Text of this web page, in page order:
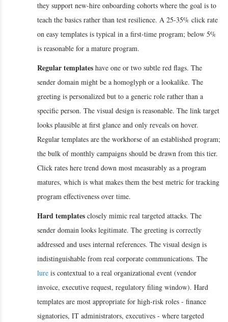
they support new-hire onboarding cohorts where the goal is to
teach the basics rather than test resilience. A 25-35% click rate
on easy templates is typical in a first-time program; below 5%
is reasonable for a mature program.
Regular templates have one or two subtle red flags. The
sender domain might be a homoglyph or a lookalike. The
greeting is personalized but to a generic role rather than a
specific person. The visual design is reasonable. The link target
looks plausible at first glance and only reveals on hover.
Regular templates are the workhorse of an established program;
the bulk of monthly campaigns should be drawn from this tier.
Click rates here trend down most measurably as a program
matures, which is what makes them the best metric for tracking
program effectiveness over time.
Hard templates closely mimic real targeted attacks. The
sender domain looks legitimate. The greeting is correctly
addressed and uses internal references. The visual design is
indistinguishable from real corporate communications. The
lure is contextual to a real organizational event (vendor
invoice, executive request, regulatory filing window). Hard
templates are most appropriate for high-risk roles - finance
signatories, IT administrators, executives - where targeted